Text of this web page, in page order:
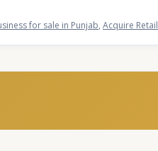
for sale in Punjab, Acquire